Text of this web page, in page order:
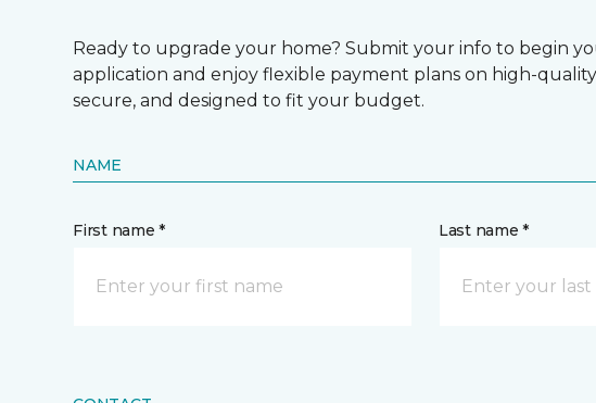
Ready to upgrade your home? Submit your info to begin
application and enjoy flexible payment plans on high-quality
secure, and designed to fit your budget.
NAME
First name * Last name *